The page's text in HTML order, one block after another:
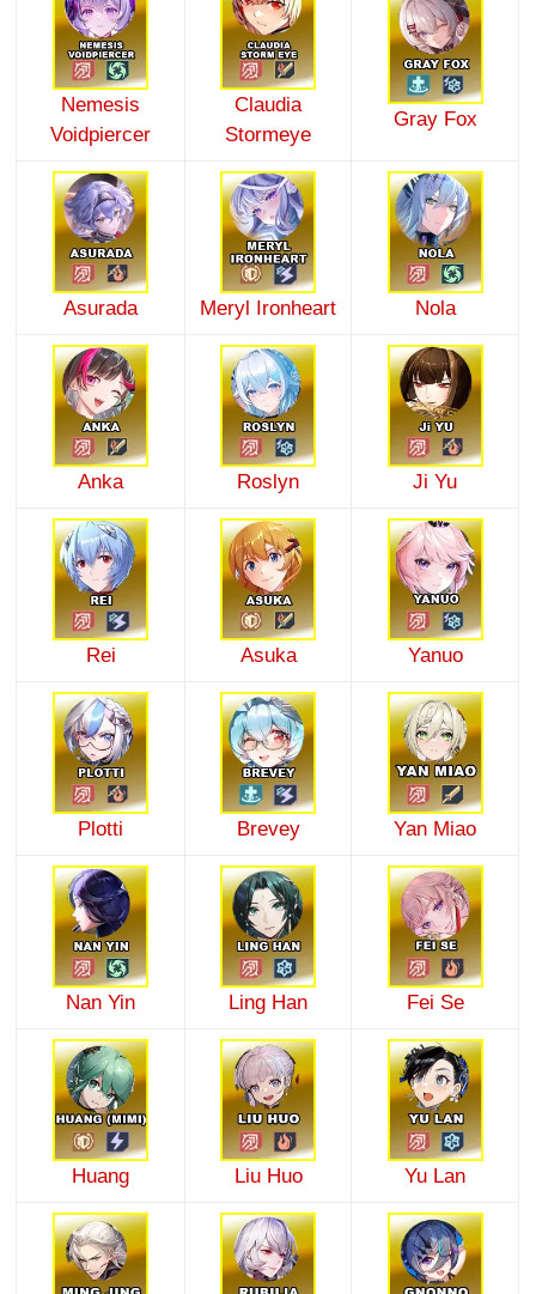
Nemesis
Voidpiercer
Claudia
Stormeye
Gray Fox
Asurada Meryl Ironheart Nola
Anka Roslyn Ji Yu
Rei Asuka Yanuo
Plotti Brevey Yan Miao
Nan Yin Ling Han Fei Se
Huang Liu Huo Yu Lan